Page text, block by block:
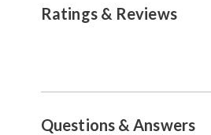
Ratings & Reviews
Questions & Answers